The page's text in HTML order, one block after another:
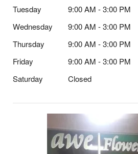
Tuesday
9:00 AM - 3:00 PM
Wednesday
9:00 AM - 3:00 PM
Thursday
9:00 AM - 3:00 PM
Friday
9:00 AM - 3:00 PM
Saturday
Closed